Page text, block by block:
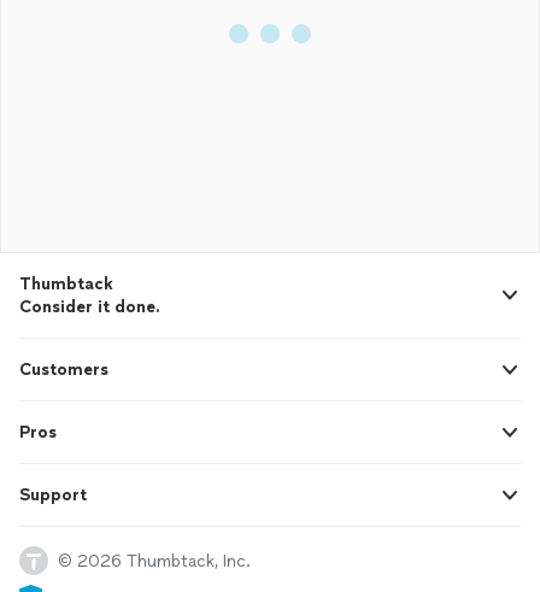
Thumbtack
Consider it done.
Customers
Pros
Support
© 2026 Thumbtack, Inc.